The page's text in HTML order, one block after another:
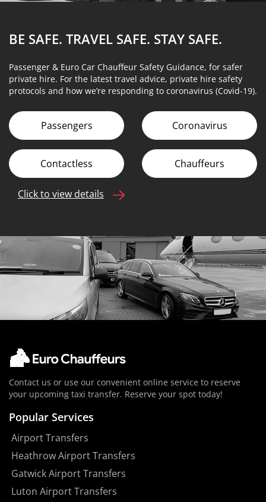
BE SAFE. TRAVEL SAFE. STAY SAFE.
Passenger & Euro Car Chauffeur Safety Guidance, for safer
private hire. For the latest travel advice, private hire safety
protocols and how we’re responding to coronavirus (Covid-19).
Passengers Coronavirus
Contactless Chauffeurs
Click to view details
Contact us or use our convenient online service to reserve
your upcoming taxi transfer. Reserve your spot today!
Popular Services
Airport Transfers
Heathrow Airport Transfers
Gatwick Airport Transfers
Luton Airport Transfers